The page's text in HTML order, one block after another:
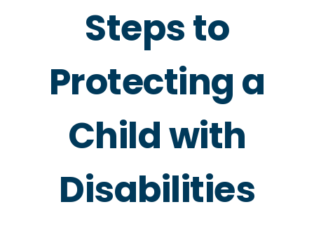
Steps to
Protecting a
Child with
Disabilities